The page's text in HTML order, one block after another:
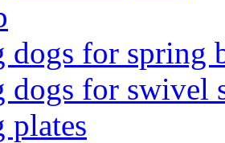
dogs for spring
dogs for swivel
plates